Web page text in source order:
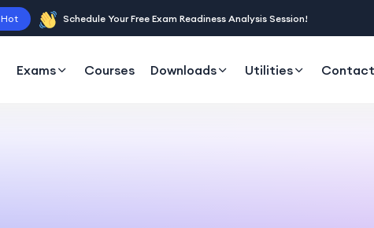
Hot Schedule Your Free Exam Readiness Analysis Session!
Exams Courses Downloads Utilities Contact